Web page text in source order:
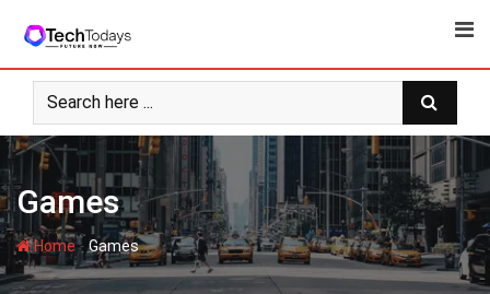
content
Games
Home-Games